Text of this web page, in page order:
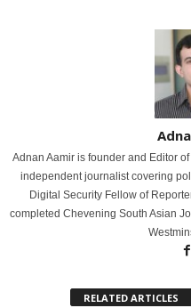
Adnan Aamir is founder and Editor
independent journalist covering
Digital Security Fellow of
completed Chevening South Asian
RELATED ARTICLES